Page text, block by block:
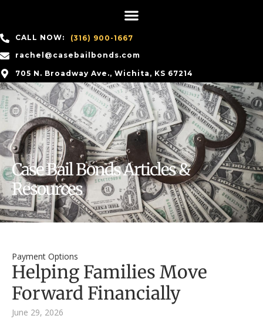
CALL NOW:
(316) 900-1667
rachel@casebailbonds.com
705 N. Broadway Ave., Wichita, KS 67214
Case Bail Bonds Articles &
Resources
Payment Options
Helping Families Move
Forward Financially
June 29, 2026